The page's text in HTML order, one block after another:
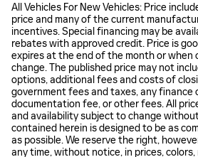
All Vehicles For New Vehicles: Price
price and many of the current
incentives. Special financing may be
rebates with approved credit. Price is
expires at the end of the month or when
change. The published price may not
options, additional fees and costs of
government fees and taxes, any finance
documentation fee, or other fees. All
and availability subject to change
contained herein is designed to be as
as possible. We reserve the right,
any time, without notice, in prices,